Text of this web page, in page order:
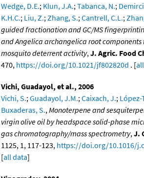
Wedge, D.E.; Klun, J.A.;Tabanca, N.;
K.H.C.; Liu, Z.;Zhang, S.;Cantrell, C.L.;
guided fractionation and GC/MS
and Angelica archangelica root
mosquito deterrent activity,J. Agric. Food
470, https://doi.org/10.1021/jf802820d . [
Vichi, Guadayol, et al., 2006
Vichi, S.;Guadayol, J.M.;Caixach, J.; López-
Buxaderas, S.,Monoterpene and
virgin olive oil by headspace solid-phase
gas chromatography/mass spectrometry,J.
1125, 1, 117-123, https://doi.org/10.1016/
[all data]